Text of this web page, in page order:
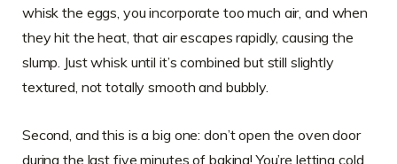
whisk the eggs, you incorporate too much air, and when
they hit the heat, that air escapes rapidly, causing the
slump. Just whisk until it’s combined but still slightly
textured, not totally smooth and bubbly.
Second, and this is a big one: don’t open the oven door
during the last five minutes of baking! You’re letting cold